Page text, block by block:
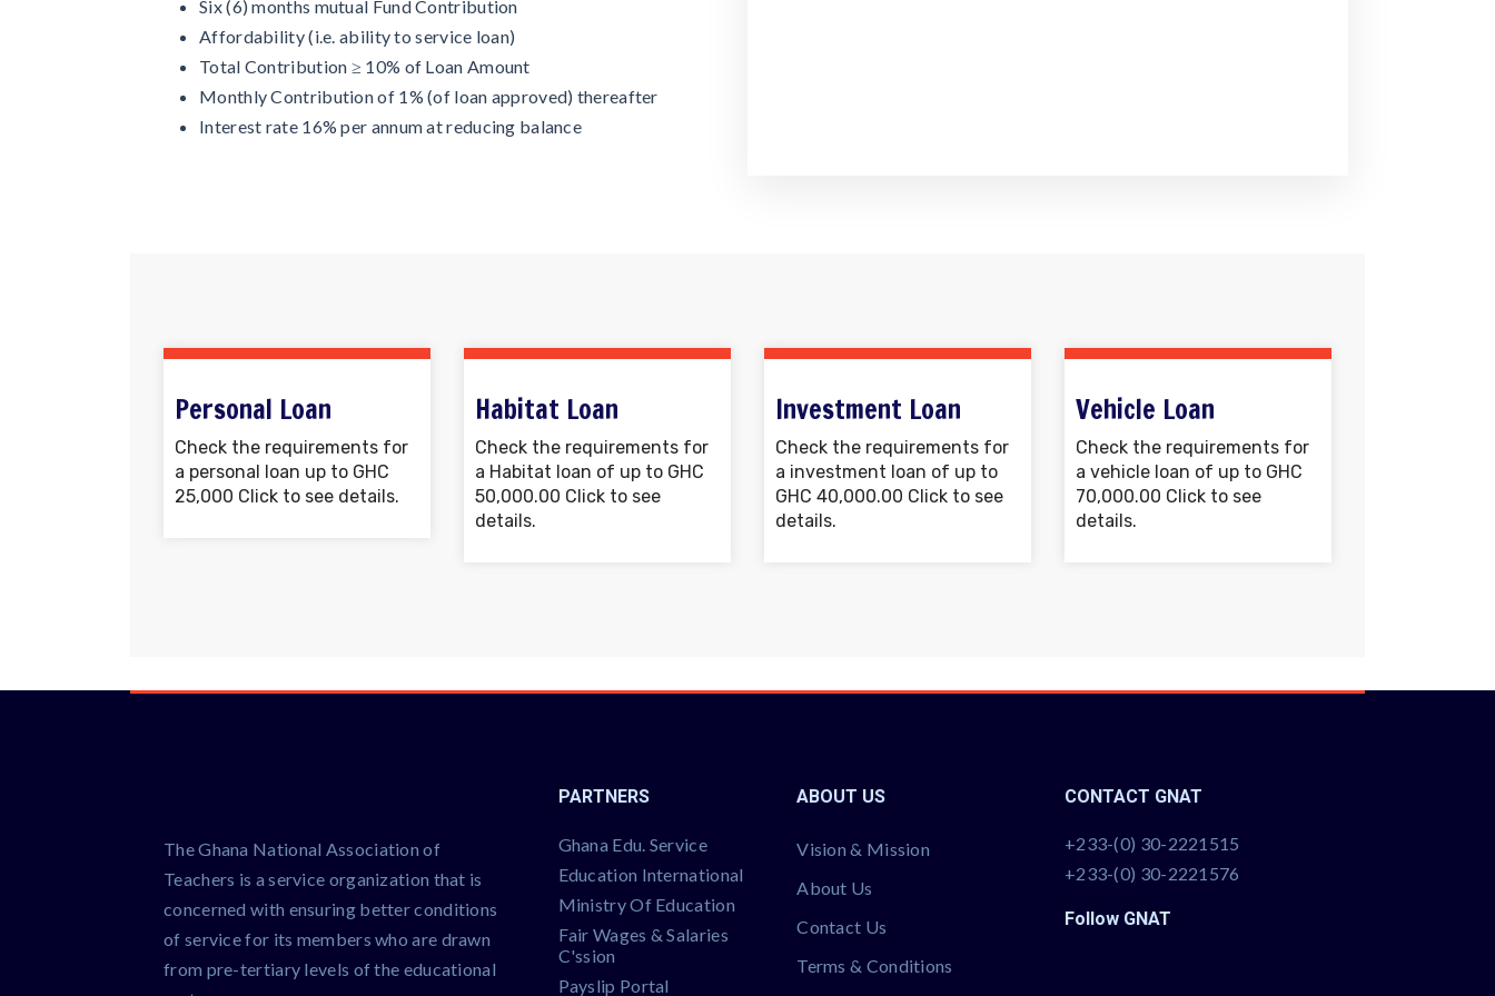
Six (6) months mutual Fund Contribution
Affordability (i.e. ability to service loan)
Total Contribution ≥ 10% of Loan Amount
Monthly Contribution of 1% (of loan approved) thereafter
Interest rate 16% per annum at reducing balance
Personal Loan
Check the requirements for
a personal loan up to GHC
25,000 Click to see details.
Habitat Loan
Check the requirements for
a Habitat loan of up to GHC
50,000.00 Click to see
details.
Investment Loan
Check the requirements for
a investment loan of up to
GHC 40,000.00 Click to see
details.
Vehicle Loan
Check the requirements for
a vehicle loan of up to GHC
70,000.00 Click to see
details.
The Ghana National Association of
Teachers is a service organization that is
concerned with ensuring better conditions
of service for its members who are drawn
from pre-tertiary levels of the educational
PARTNERS
Ghana Edu. Service
Education International
Ministry Of Education
Fair Wages & Salaries
C'ssion
Payslip Portal
ABOUT US
Vision & Mission
About Us
Contact Us
Terms & Conditions
CONTACT GNAT
+233-(0) 30-2221515
+233-(0) 30-2221576
Follow GNAT